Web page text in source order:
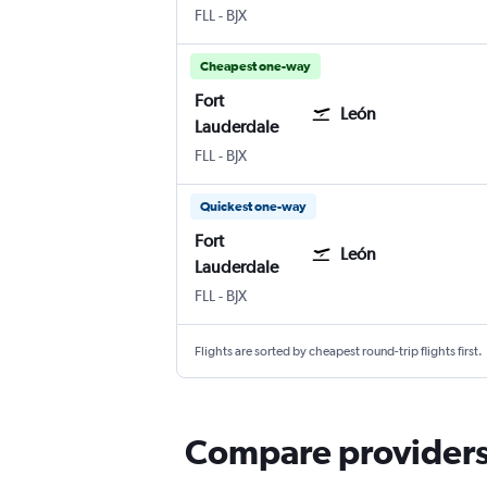
FLL Fort Lauderdale
- BJX
Cheapest one-way
Fort
Lauderdale
León
FLL Fort Lauderdale
- BJX
Quickest one-way
Fort
Lauderdale
León
FLL Fort Lauderdale
- BJX
Flights are sorted by cheapest round-trip flights first.
Compare